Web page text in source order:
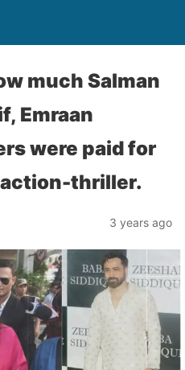
much Salman
Emraan
were paid for
thriller.
3 years ago